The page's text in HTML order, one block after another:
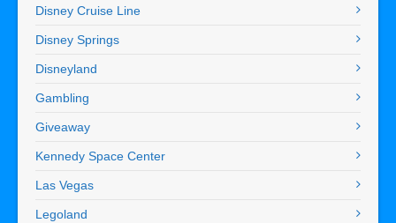
Disney Cruise Line
Disney Springs
Disneyland
Gambling
Giveaway
Kennedy Space Center
Las Vegas
Legoland